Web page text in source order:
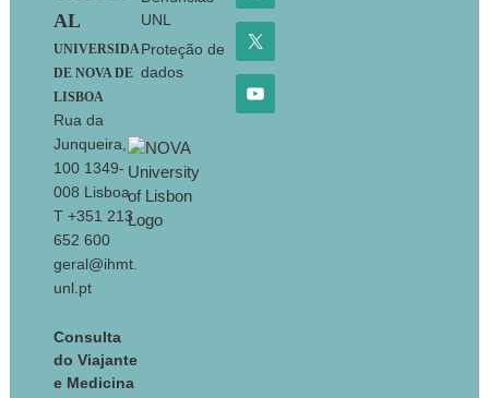
AL
UNIVERSIDA
DE NOVA DE
LISBOA
Rua da
Junqueira,
100 1349-
008 Lisboa
T +351 213
652 600
geral@ihmt.
unl.pt
Consulta
do Viajante
e Medicina
UNL
Proteção de
dados